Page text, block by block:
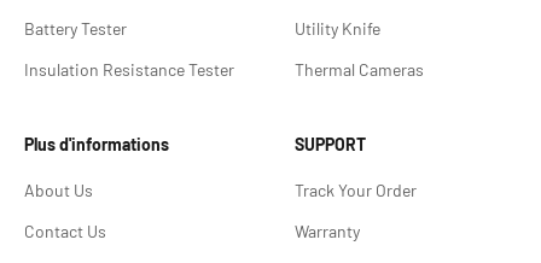
Battery Tester
Insulation Resistance Tester
Utility Knife
Thermal Cameras
Plus d'informations
About Us
Contact Us
SUPPORT
Track Your Order
Warranty